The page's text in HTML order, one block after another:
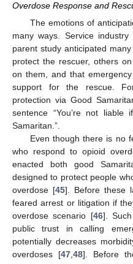
Overdose Response and
The emotions of
many ways. Service
parent study anticipated
protect the rescuer, others
on them, and that
support for the rescue.
protection via Good
sentence “You’re not
Samaritan.”.
Even though there is no
who respond to opioid
enacted both good
designed to protect people
overdose [45]. Before these
feared arrest or litigation if
overdose scenario [46].
public trust in calling
potentially decreases
overdoses [47, 48]. Before
13. May
14. May
15. May
16. May
17. May
18. May
19. May
20. May
21. May
23. May
24. May
25. May
26. May
27. May
28. May
29. May
30. May
31. May
2. Jun
3. Jun
4. Jun
5. Jun
6. Jun
7. Jun
8. Jun
9. Jun
10. Jun
12. Jun
13. Jun
14. Jun
15. Jun
16. Jun
17. Jun
18. Jun
19. Jun
20. Jun
22. Jun
23. Jun
24. Jun
25. Jun
26. Jun
27. Jun
28. Jun
29. Jun
30. Jun
2. Jul
3. Jul
4. Jul
5. Jul
6. Jul
7. Jul
8. Jul
9. Jul
10. Jul
12. Jul
13. Jul
14. Jul
15. Jul
16. Jul
17. Jul
18. Jul
19. Jul
20. Jul
22. Jul
23. Jul
24. Jul
25. Jul
26. Jul
27. Jul
28. Jul
29. Jul
30. Jul
1. Aug
2. Aug
3. Aug
4. Aug
5. Aug
6. Aug
7. Aug
8. Aug
9. Aug